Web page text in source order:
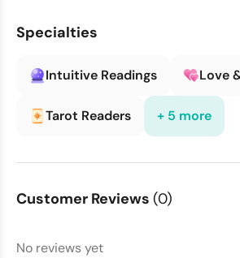
Specialties
Intuitive Readings Love
Tarot Readers + 5 more
Customer Reviews (0)
No reviews yet